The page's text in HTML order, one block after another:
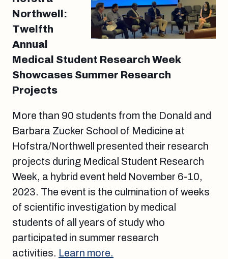
Northwell:
Twelfth
Annual
Medical Student Research Week
Showcases Summer Research
Projects
More than 90 students from the Donald and
Barbara Zucker School of Medicine at
Hofstra/Northwell presented their research
projects during Medical Student Research
Week, a hybrid event held November 6-10,
2023. The event is the culmination of weeks
of scientific investigation by medical
students of all years of study who
participated in summer research
activities. Learn more.